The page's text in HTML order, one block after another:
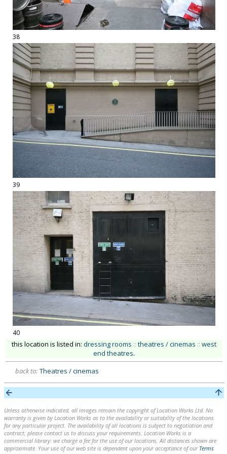
38
39
40
this location is listed in: dressing rooms :: theatres / cinemas :: west
end theatres.
back to: Theatres / cinemas
Unless otherwise indicated, all images remain the copyright of Location Works Ltd. No
warranty is given by Location Works as to the availability or suitability of the locations
for any particular project. The availability of all locations is subject to negotiation and
contract; please contact us to discuss your requirements. Location Works is a
commercial library: we charge a fee for the use of our locations. All distances shown are
approximate. Your use of our web site is dependent upon your acceptance of our Terms